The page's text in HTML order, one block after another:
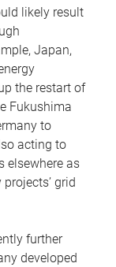
likely result
Japan,
the restart of
Fukushima
to
acting to
elsewhere as
grid
further
developed